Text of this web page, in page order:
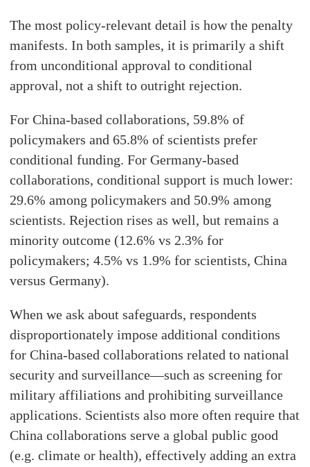
The most policy-relevant detail is how the penalty
manifests. In both samples, it is primarily a shift
from unconditional approval to conditional
approval, not a shift to outright rejection.
For China-based collaborations, 59.8% of
policymakers and 65.8% of scientists prefer
conditional funding. For Germany-based
collaborations, conditional support is much lower:
29.6% among policymakers and 50.9% among
scientists. Rejection rises as well, but remains a
minority outcome (12.6% vs 2.3% for
policymakers; 4.5% vs 1.9% for scientists, China
versus Germany).
When we ask about safeguards, respondents
disproportionately impose additional conditions
for China-based collaborations related to national
security and surveillance—such as screening for
military affiliations and prohibiting surveillance
applications. Scientists also more often require that
China collaborations serve a global public good
(e.g. climate or health), effectively adding an extra